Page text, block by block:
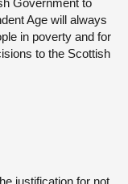
Government to
Age will always
in poverty and for
to the Scottish
justification for not